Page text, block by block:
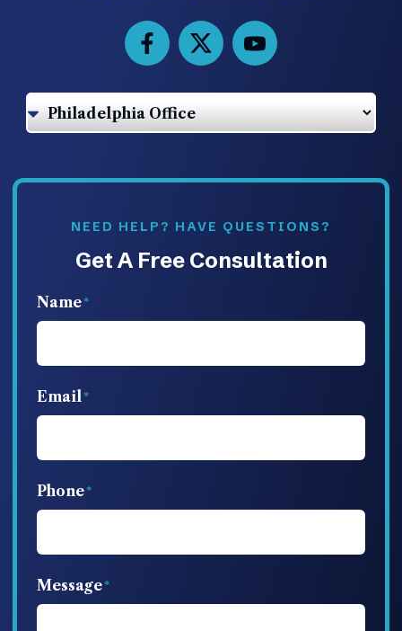
NEED HELP? HAVE QUESTIONS?
Get A Free Consultation
Name
Email
Phone
Message